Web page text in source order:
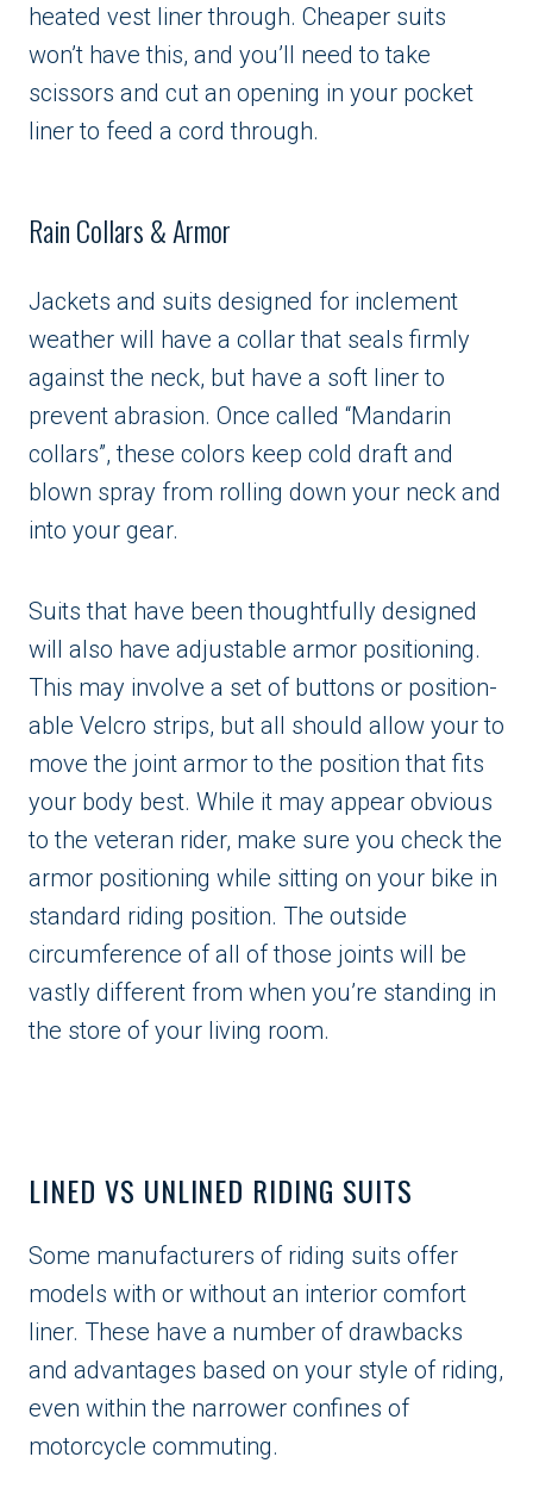
heated vest liner through. Cheaper suits
won’t have this, and you’ll need to take
scissors and cut an opening in your pocket
liner to feed a cord through.
Rain Collars & Armor
Jackets and suits designed for inclement
weather will have a collar that seals firmly
against the neck, but have a soft liner to
prevent abrasion. Once called “Mandarin
collars”, these colors keep cold draft and
blown spray from rolling down your neck and
into your gear.
Suits that have been thoughtfully designed
will also have adjustable armor positioning.
This may involve a set of buttons or position-
able Velcro strips, but all should allow your to
move the joint armor to the position that fits
your body best. While it may appear obvious
to the veteran rider, make sure you check the
armor positioning while sitting on your bike in
standard riding position. The outside
circumference of all of those joints will be
vastly different from when you’re standing in
the store of your living room.
LINED VS UNLINED RIDING SUITS
Some manufacturers of riding suits offer
models with or without an interior comfort
liner. These have a number of drawbacks
and advantages based on your style of riding,
even within the narrower confines of
motorcycle commuting.